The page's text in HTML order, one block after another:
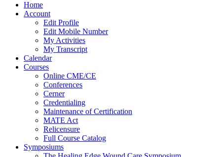
Home
Account
Edit Profile
Edit Mobile Number
My Activities
My Transcript
Calendar
Courses
Online CME/CE
Conferences
Cerner
Credentialing
Maintenance of Certification
MATE Act
Relicensure
Full Course Catalog
Symposiums